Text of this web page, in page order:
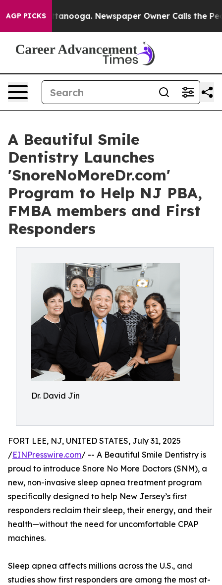
AGP PICKS
in Chattanooga. Newspaper Owner Calls the
A Beautiful Smile
Dentistry Launches
'SnoreNoMoreDr.com'
Program to Help NJ PBA,
FMBA members and First
Responders
Dr. David Jin
FORT LEE, NJ, UNITED STATES, July 31, 2025
/EINPresswire.com/ -- A Beautiful Smile Dentistry is
proud to introduce Snore No More Doctors (SNM), a
new, non-invasive sleep apnea treatment program
specifically designed to help New Jersey’s first
responders reclaim their sleep, their energy, and their
health—without the need for uncomfortable CPAP
machines.
Sleep apnea affects millions across the U.S., and
studies show first responders are among the most at-